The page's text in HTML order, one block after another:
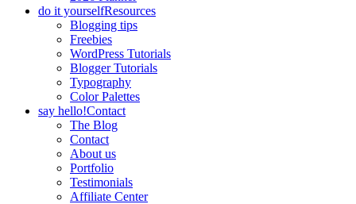
do it yourselfResources
Blogging tips
Freebies
WordPress Tutorials
Blogger Tutorials
Typography
Color Palettes
say hello!Contact
The Blog
Contact
About us
Portfolio
Testimonials
Affiliate Center